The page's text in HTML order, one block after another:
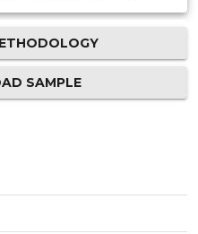
SAMPLE